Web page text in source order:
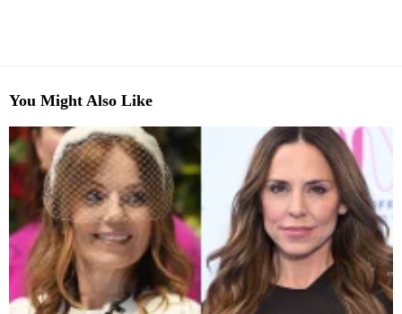
You Might Also Like